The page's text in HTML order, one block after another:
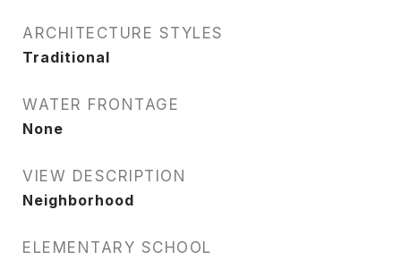
ARCHITECTURE STYLES
Traditional
WATER FRONTAGE
None
VIEW DESCRIPTION
Neighborhood
ELEMENTARY SCHOOL